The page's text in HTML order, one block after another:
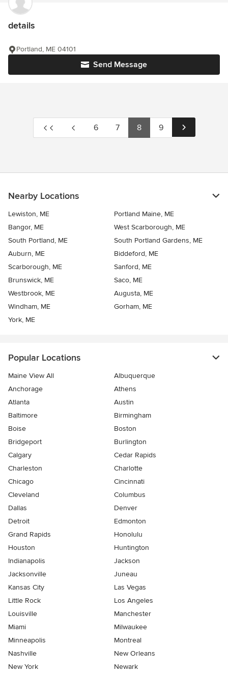
details
Send Message
Portland, ME 04101
6 7 8 9
Nearby Locations
Lewiston, ME
Portland Maine, ME
Bangor, ME
West Scarborough, ME
South Portland, ME
South Portland Gardens, ME
Auburn, ME
Biddeford, ME
Scarborough, ME
Sanford, ME
Brunswick, ME
Saco, ME
Westbrook, ME
Augusta, ME
Windham, ME
Gorham, ME
York, ME
Popular Locations
Maine View All
Albuquerque
Anchorage
Athens
Atlanta
Austin
Baltimore
Birmingham
Boise
Boston
Bridgeport
Burlington
Calgary
Cedar Rapids
Charleston
Charlotte
Chicago
Cincinnati
Cleveland
Columbus
Dallas
Denver
Detroit
Edmonton
Grand Rapids
Honolulu
Houston
Huntington
Indianapolis
Jackson
Jacksonville
Juneau
Kansas City
Las Vegas
Little Rock
Los Angeles
Louisville
Manchester
Miami
Milwaukee
Minneapolis
Montreal
Nashville
New Orleans
New York
Newark